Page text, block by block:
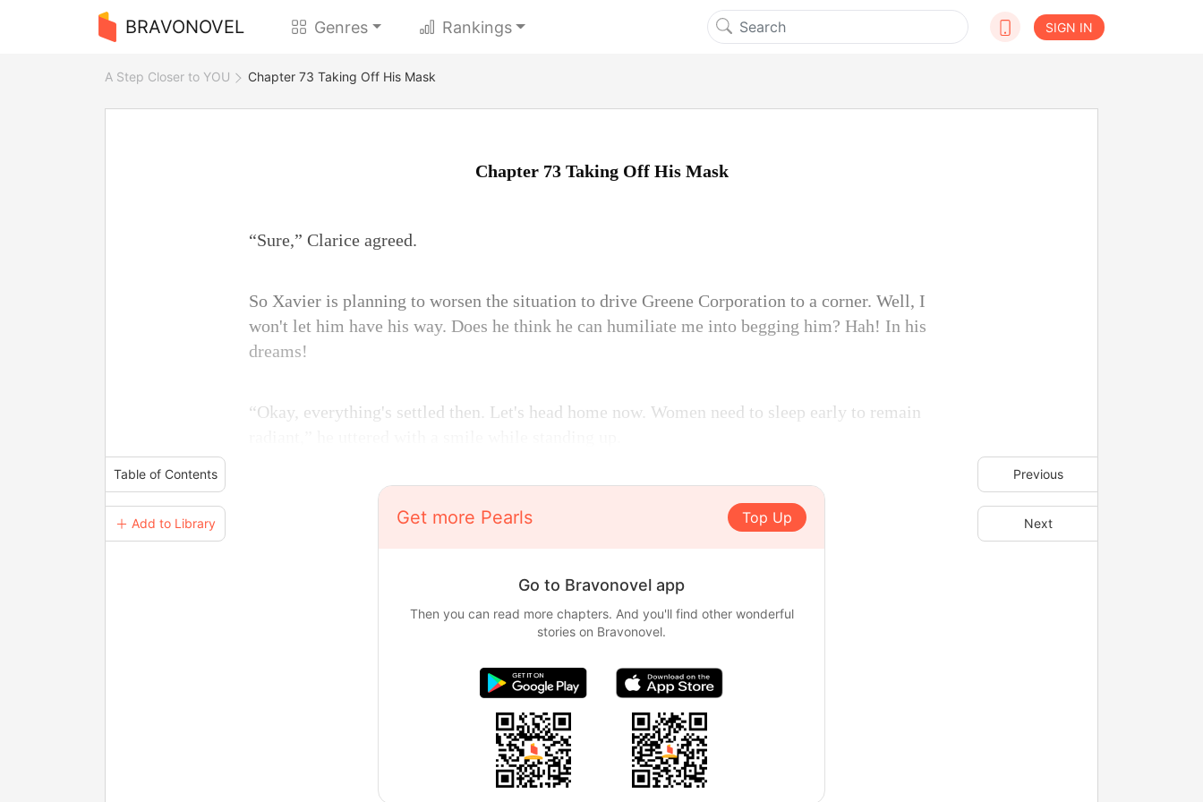
BRAVONOVEL Genres Rankings SIGN IN
A Step Closer to YOU Chapter 73 Taking Off His Mask
Table of Contents
＋ Add to Library
Previous
Next
Chapter 73 Taking Off His Mask
“Sure,” Clarice agreed.
So Xavier is planning to worsen the situation to drive Greene Corporation to a corner. Well, I
won't let him have his way. Does he think he can humiliate me into begging him? Hah! In his
dreams!
“Okay, everything's settled then. Let's head home now. Women need to sleep early to remain
Get more Pearls Top Up
Go to Bravonovel app
Then you can read more chapters. And you'll find other wonderful
stories on Bravonovel.